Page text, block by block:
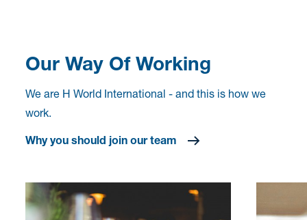
Our Way Of Working
We are H World International - and this is how we
work.
Why you should join our team